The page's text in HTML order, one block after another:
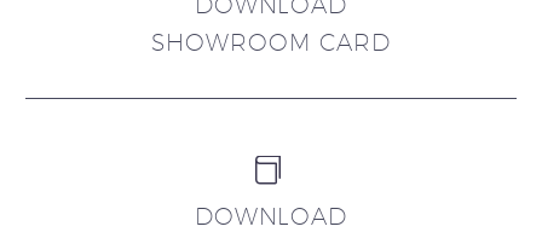
DOWNLOAD
SHOWROOM CARD


DOWNLOAD